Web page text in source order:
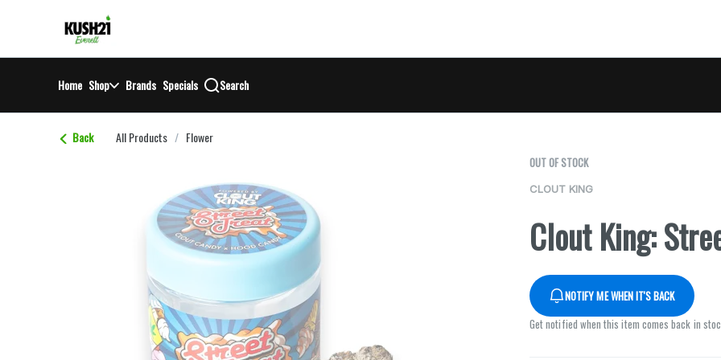
return to dispensary home page
Home Shop Brands Specials Search
Back All Products / Flower
OUT OF STOCK
CLOUT KING
Clout King:
NOTIFY ME WHEN IT'S BACK
Get notified when this item comes back in